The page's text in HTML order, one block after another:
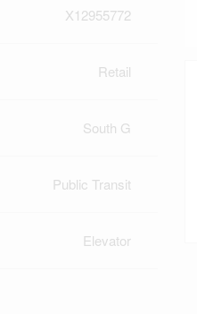
X12955772
Retail
South G
Public Transit
Elevator